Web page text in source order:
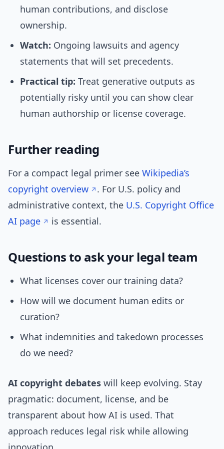
human contributions, and disclose
ownership.
Watch: Ongoing lawsuits and agency
statements that will set precedents.
Practical tip: Treat generative outputs as
potentially risky until you can show clear
human authorship or license coverage.
Further reading
For a compact legal primer see Wikipedia’s
copyright overview
. For U.S. policy and
administrative context, the U.S. Copyright Office
AI page
is essential.
Questions to ask your legal team
What licenses cover our training data?
How will we document human edits or
curation?
What indemnities and takedown processes
do we need?
AI copyright debates will keep evolving. Stay
pragmatic: document, license, and be
transparent about how AI is used. That
approach reduces legal risk while allowing